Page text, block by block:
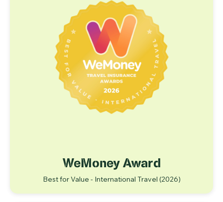
WeMoney Award
Best for Value - International Travel (2026)